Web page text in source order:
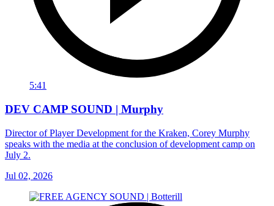
5:41
DEV CAMP SOUND | Murphy
Director of Player Development for the Kraken, Corey Murphy
speaks with the media at the conclusion of development camp on
July 2.
Jul 02, 2026